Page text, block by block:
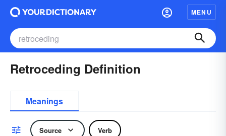
MENU
Retroceding Definition
Meanings
Source Verb